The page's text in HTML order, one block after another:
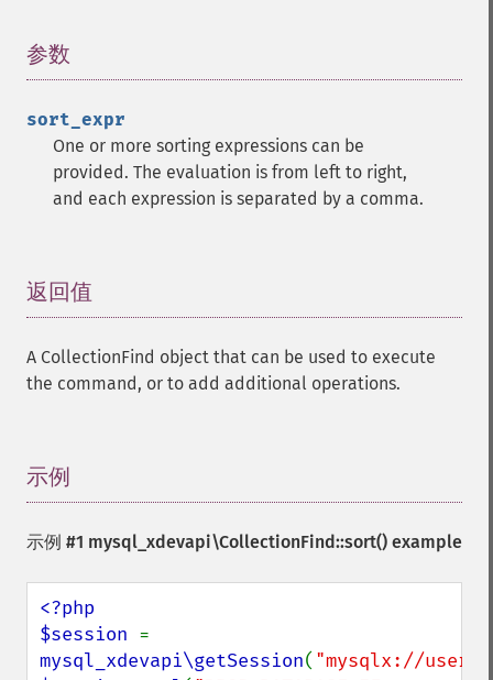
参数
sort_expr
One or more sorting expressions can be
provided. The evaluation is from left to right,
and each expression is separated by a comma.
返回值
A CollectionFind object that can be used to execute
the command, or to add additional operations.
示例
示例 #1 mysql_xdevapi\CollectionFind::sort() example
<?php
$session
mysql_xdevapi\getSession( "mysqlx://